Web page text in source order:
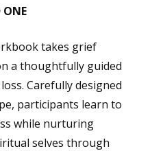
ONE
takes grief
a thoughtfully guided
Carefully designed
participants learn to
while nurturing
selves through